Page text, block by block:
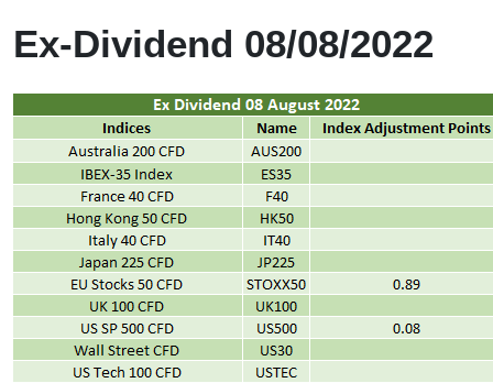
Ex-Dividend 08/08/2022